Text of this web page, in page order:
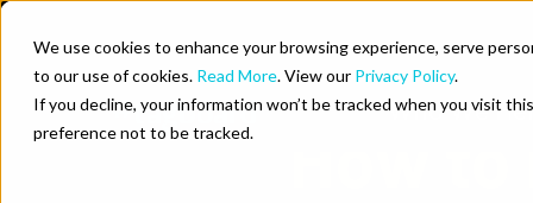
We use cookies to enhance your browsing experience, serve
to our use of cookies. Read More. View our Privacy Policy.
If you decline, your information won’t be tracked when you visit
preference not to be tracked.
Skip to content
Who We